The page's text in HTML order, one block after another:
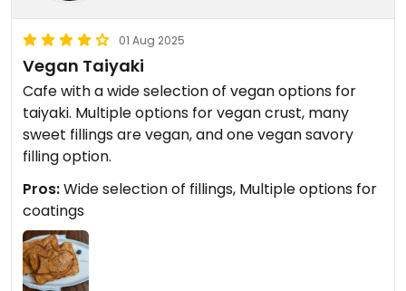
01 Aug 2025
Vegan Taiyaki
Cafe with a wide selection of vegan options for
taiyaki. Multiple options for vegan crust, many
sweet fillings are vegan, and one vegan savory
filling option.
Pros:Wide selection of fillings, Multiple options for
coatings